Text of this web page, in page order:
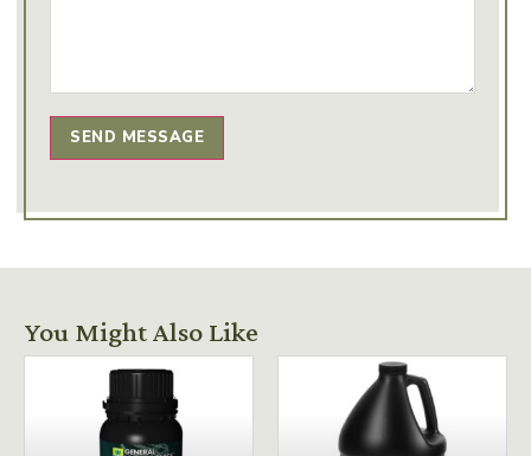
SEND MESSAGE
You Might Also Like